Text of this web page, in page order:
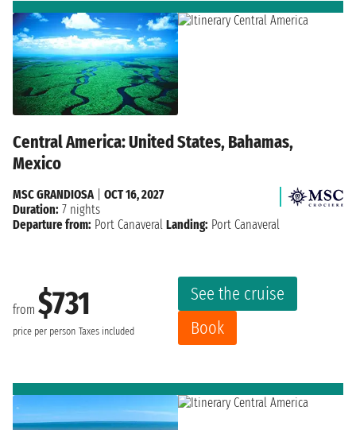
Central America: United States, Bahamas,
Mexico
from $731
price per person Taxes included
See the cruise
Book
MSC GRANDIOSA| OCT 16, 2027
Duration: 7 nights
Departure from: Port Canaveral Landing: Port Canaveral